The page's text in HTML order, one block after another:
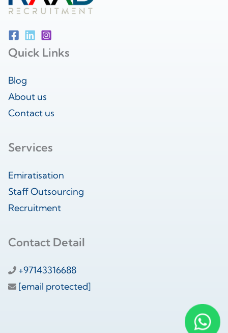
Quick Links
Blog
About us
Contact us
Services
Emiratisation
Staff Outsourcing
Recruitment
Contact Detail
+97143316688
[email protected]